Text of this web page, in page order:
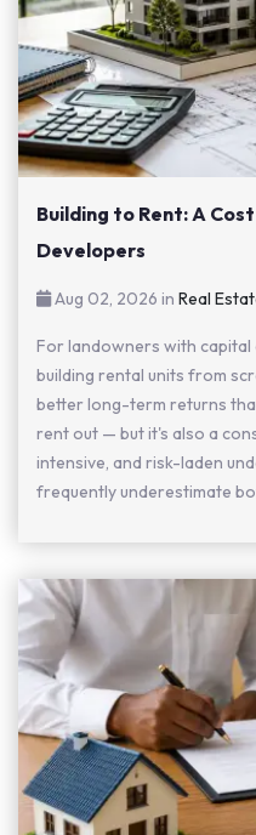
Building to Rent: A
Developers
Aug 02, 2026 in Real
For landowners with
building rental units from
better long-term returns
rent out — but it's also a
intensive, and risk-laden
frequently underestimate